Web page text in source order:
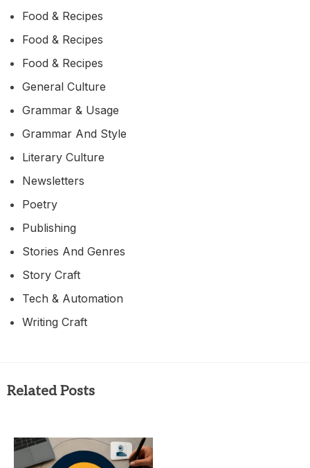
Food & Recipes
Food & Recipes
Food & Recipes
General Culture
Grammar & Usage
Grammar And Style
Literary Culture
Newsletters
Poetry
Publishing
Stories And Genres
Story Craft
Tech & Automation
Writing Craft
Related Posts